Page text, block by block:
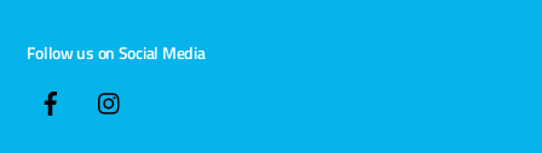
Follow us on Social Media